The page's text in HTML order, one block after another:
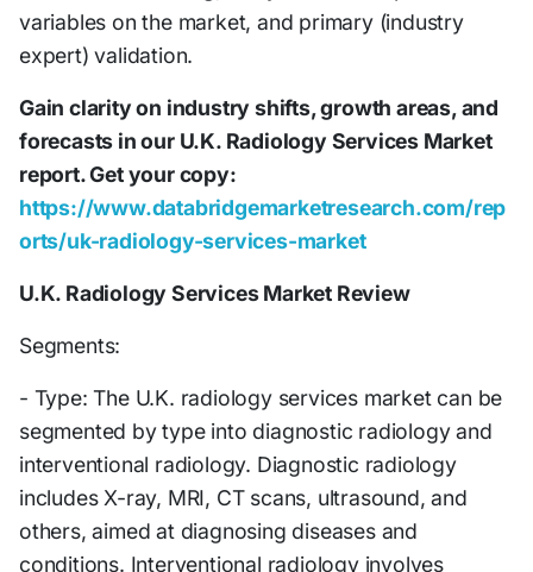
variables on the market, and primary (industry
expert) validation.
Gain clarity on industry shifts, growth areas, and
forecasts in our U.K. Radiology Services Market
report. Get your copy:
https://www.databridgemarketresearch.com/rep
orts/uk-radiology-services-market
U.K. Radiology Services Market Review
Segments:
- Type: The U.K. radiology services market can be
segmented by type into diagnostic radiology and
interventional radiology. Diagnostic radiology
includes X-ray, MRI, CT scans, ultrasound, and
others, aimed at diagnosing diseases and
conditions. Interventional radiology involves